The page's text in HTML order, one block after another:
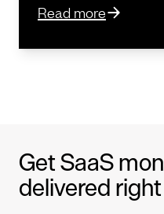
Read more
Get SaaS
delivered